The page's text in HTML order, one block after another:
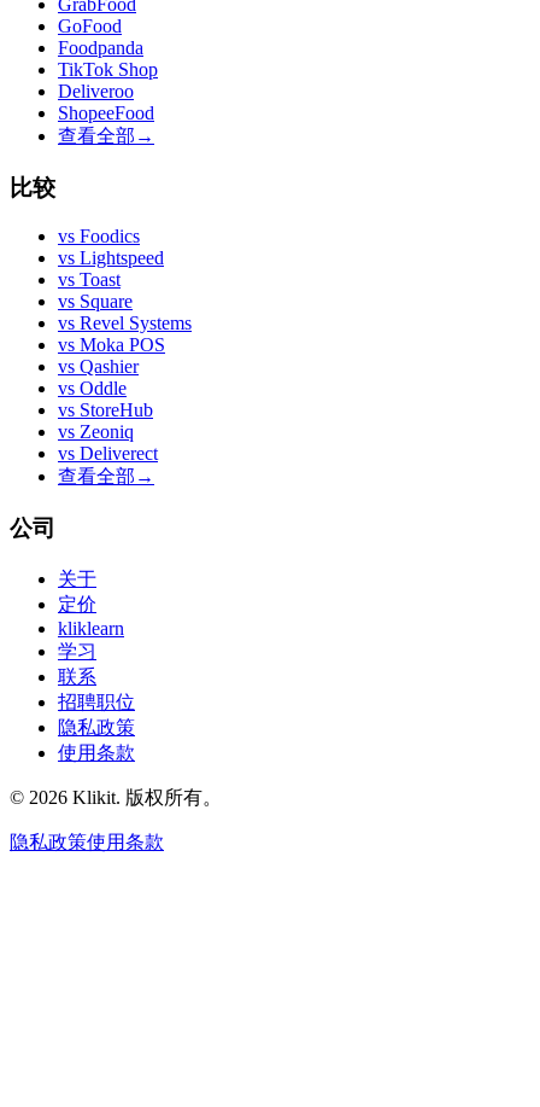
GoFood
Foodpanda
TikTok Shop
Deliveroo
ShopeeFood
查看全部 →
比较
vs Foodics
vs Lightspeed
vs Toast
vs Square
vs Revel Systems
vs Moka POS
vs Qashier
vs Oddle
vs StoreHub
vs Zeoniq
vs Deliverect
查看全部 →
公司
关于
定价
kliklearn
学习
联系
招聘职位
隐私政策
使用条款
© 2026 Klikit. 版权所有。
隐私政策使用条款